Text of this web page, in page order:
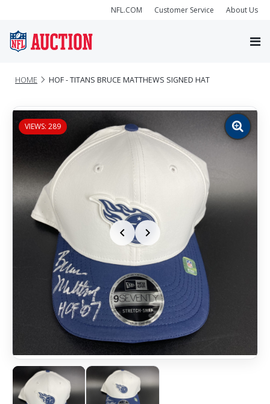
NFL.COM Customer Service About Us
HOME HOF - TITANS BRUCE MATTHEWS SIGNED HAT
VIEWS: 289
Zoom
image